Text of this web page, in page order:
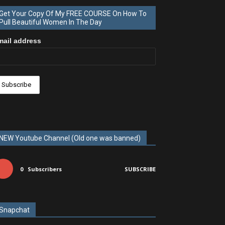
Your Copy Of My FREE COURSE On How To
Beautiful Women In The Day
address
Youtube Channel (Old one was banned)
0 Subscribers SUBSCRIBE